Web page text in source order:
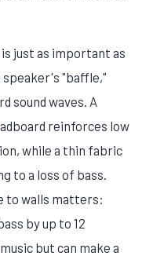
just as important as
"baffle,"
sound waves. A
reinforces low
while a thin fabric
to a loss of bass.
to walls matters:
by up to 12
but can make a